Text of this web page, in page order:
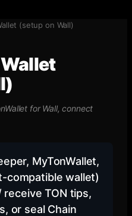
(setup on Wall)
for Wall, connect
MyTonWallet,
compatible wallet)
TON tips,
or seal Chain